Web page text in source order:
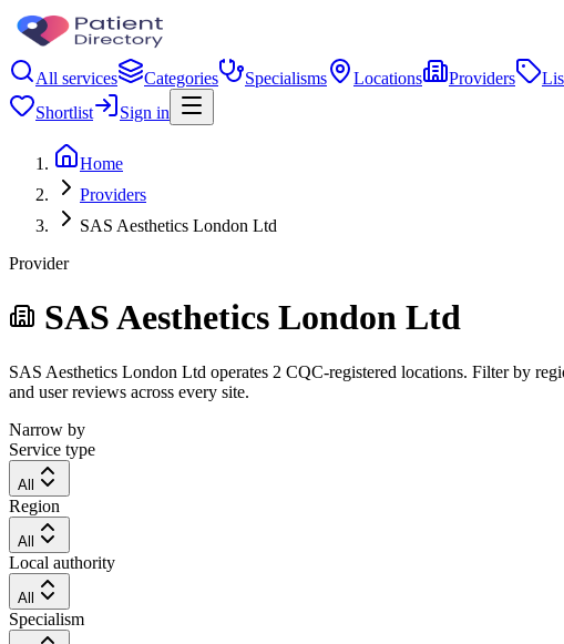
All services Categories Specialisms Locations Providers
Shortlist
Sign in
Home
Providers
SAS Aesthetics London Ltd
Provider
SAS Aesthetics London Ltd
SAS Aesthetics London Ltd operates 2 CQC-registered locations. Filter by
and user reviews across every site.
Narrow by
Service type
All
Region
All
Local authority
All
Specialism